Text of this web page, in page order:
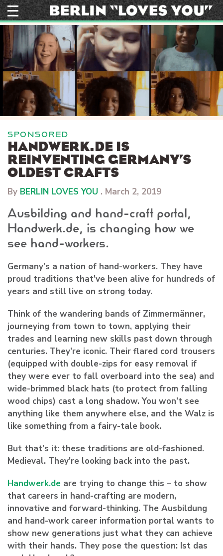
Skip
to
content
SPONSORED
HANDWERK.DE IS
REINVENTING GERMANY’S
OLDEST CRAFTS
By BERLIN LOVES YOU . March 2, 2019
Ausbilding and hand-craft portal,
Handwerk.de, is changing how we
see hand-workers.
Germany’s a nation of hand-workers. They have
proud traditions that’ve been alive for hundreds of
years and still live on strong today.
Think of the wandering bands of Zimmermänner,
journeying from town to town, applying their
trades and learning new skills past down through
centuries. They’re iconic. Their flared cord trousers
(equipped with double-zips for easy removal if
they were ever to fall overboard into the sea) and
wide-brimmed black hats (to protect from falling
wood chips) cast a long shadow. You won’t see
anything like them anywhere else, and the Walz is
like something from a fairy-tale book.
But that’s it: these traditions are old-fashioned.
Medieval. They’re looking back into the past.
Handwerk.de are trying to change this – to show
that careers in hand-crafting are modern,
innovative and forward-thinking. The Ausbildung
and hand-work career information portal wants to
show new generations just what they can achieve
with their hands. They pose the question: Ist das